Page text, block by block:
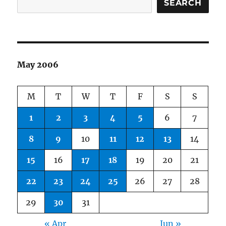
SEARCH
May 2006
M T W T F S S
1 2 3 4 5 6 7
8 9 10 11 12 13 14
15 16 17 18 19 20 21
22 23 24 25 26 27 28
29 30 31
« Apr Jun »